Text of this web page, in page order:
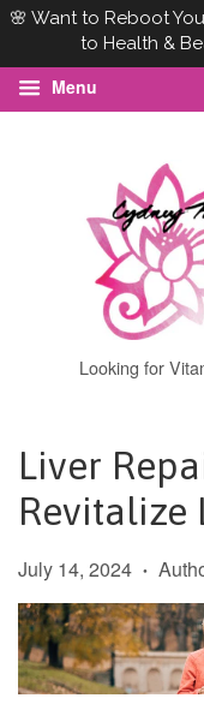
🌸 Want to Reboot
to Health &
Menu
Looking for
Liver
Revitalize
July 14, 2024 •